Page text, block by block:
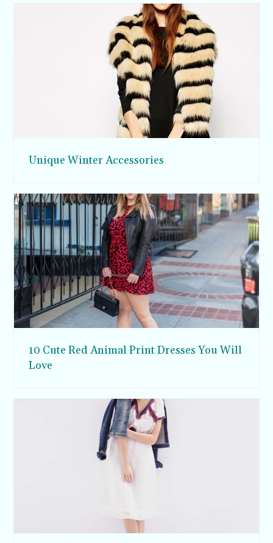
Unique Winter Accessories
10 Cute Red Animal Print Dresses You Will
Love